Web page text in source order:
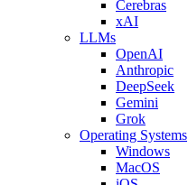
Cerebras
xAI
LLMs
OpenAI
Anthropic
DeepSeek
Gemini
Grok
Operating Systems
Windows
MacOS